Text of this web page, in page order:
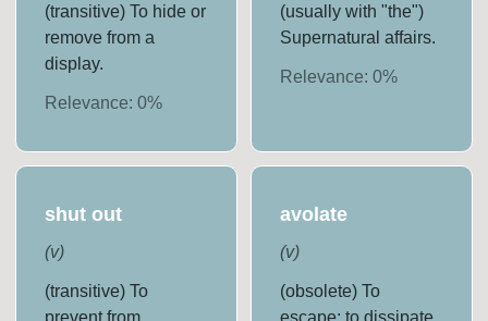
(transitive) To hide or
remove from a
display.
Relevance:0%
(usually with "the")
Supernatural affairs.
Relevance: 0%
shut out
(v)
(transitive) To
prevent from
avolate
(v)
(obsolete) To
escape; to dissipate